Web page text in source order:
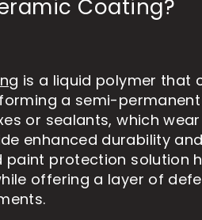
Coating?
is a liquid polymer that
a semi-
or sealants, which
enhanced durability
paint protection solution
offering a layer of